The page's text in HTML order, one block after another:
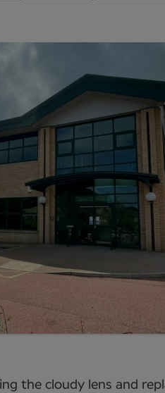
the cloudy lens and